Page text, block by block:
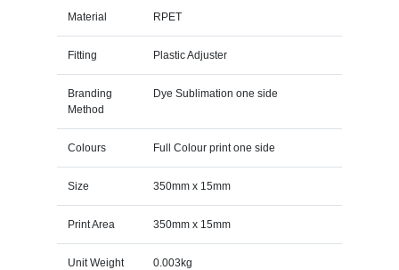
Material RPET
Fitting Plastic Adjuster
Branding
Method
Dye Sublimation one side
Colours Full Colour print one side
Size 350mm x 15mm
Print Area 350mm x 15mm
Unit Weight 0.003kg